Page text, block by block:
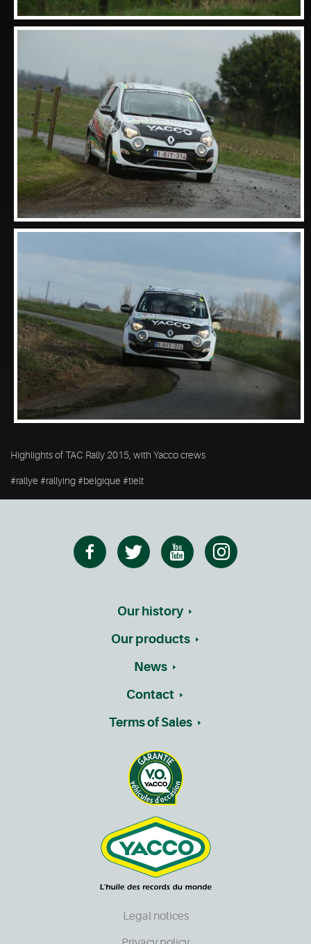
Highlights of TAC Rally 2015, with Yacco crews
#rallye #rallying #belgique #tielt
Our history
Our products
News
Contact
Terms of Sales
Legal notices